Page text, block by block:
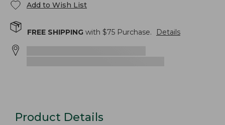
Add to Wish List
FREE SHIPPING with $75 Purchase. Details
Product Details